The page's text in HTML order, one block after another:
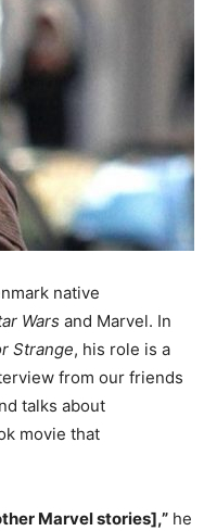
native
Wars and Marvel. In
Strange, his role is a
from our friends
talks about
movie that
Marvel stories],” he